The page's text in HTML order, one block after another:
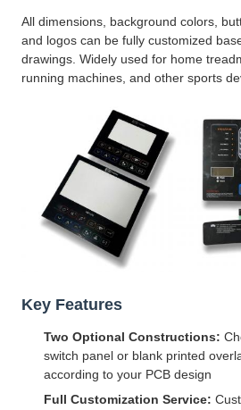
All dimensions, background colors,
and logos can be fully customized
drawings. Widely used for home
running machines, and other sports
Key Features
Two Optional Constructions:
switch panel or blank printed
according to your PCB design
Full Customization Service: